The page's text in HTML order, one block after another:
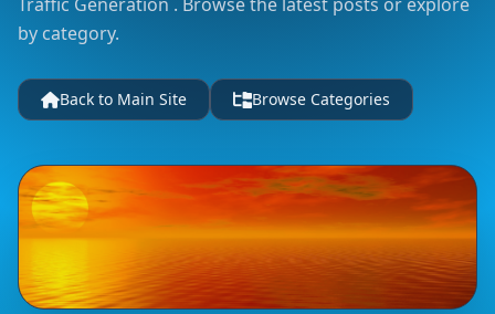
by category.
Back to Main Site Browse Categories